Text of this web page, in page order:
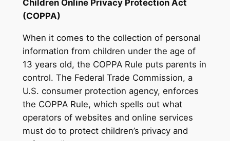
Children Online Privacy Protection Act
(COPPA)
When it comes to the collection of personal
information from children under the age of
13 years old, the COPPA Rule puts parents in
control. The Federal Trade Commission, a
U.S. consumer protection agency, enforces
the COPPA Rule, which spells out what
operators of websites and online services
must do to protect children’s privacy and